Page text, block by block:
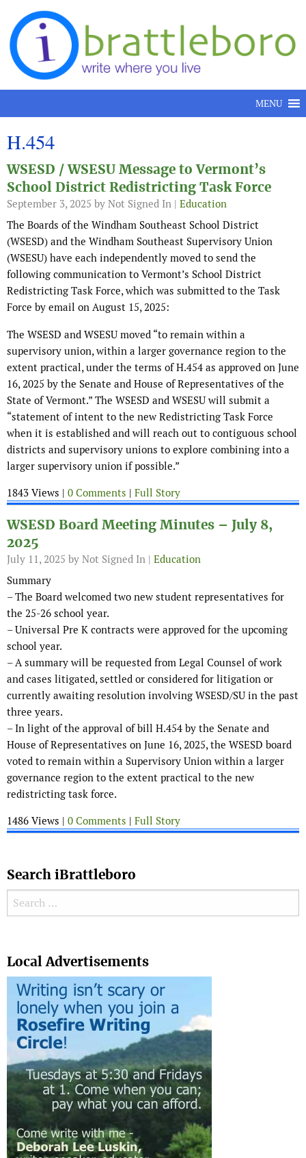
Skip to content
MENU
H.454
WSESD / WSESU Message to Vermont’s
School District Redistricting Task Force
September 3, 2025 by Not Signed In | Education
The Boards of the Windham Southeast School District
(WSESD) and the Windham Southeast Supervisory Union
(WSESU) have each independently moved to send the
following communication to Vermont’s School District
Redistricting Task Force, which was submitted to the Task
Force by email on August 15, 2025:
The WSESD and WSESU moved “to remain within a
supervisory union, within a larger governance region to the
extent practical, under the terms of H.454 as approved on June
16, 2025 by the Senate and House of Representatives of the
State of Vermont.” The WSESD and WSESU will submit a
“statement of intent to the new Redistricting Task Force
when it is established and will reach out to contiguous school
districts and supervisory unions to explore combining into a
larger supervisory union if possible.”
1843 Views | 0 Comments | Full Story
WSESD Board Meeting Minutes – July 8,
2025
July 11, 2025 by Not Signed In | Education
Summary
– The Board welcomed two new student representatives for
the 25-26 school year.
– Universal Pre K contracts were approved for the upcoming
school year.
– A summary will be requested from Legal Counsel of work
and cases litigated, settled or considered for litigation or
currently awaiting resolution involving WSESD/SU in the past
three years.
– In light of the approval of bill H.454 by the Senate and
House of Representatives on June 16, 2025, the WSESD board
voted to remain within a Supervisory Union within a larger
governance region to the extent practical to the new
redistricting task force.
1486 Views | 0 Comments | Full Story
Search iBrattleboro
Search for:
Local Advertisements